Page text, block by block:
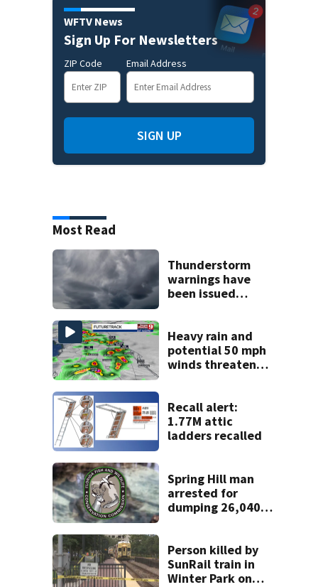
WFTV News
Sign Up For Newsletters
ZIP Code Email Address
SIGN UP
Most Read
Thunderstorm
warnings have
been issued
Heavy rain and
potential 50 mph
winds threaten
Recall alert:
1.77M attic
ladders recalled
Spring Hill man
arrested for
dumping 26,040
Person killed by
SunRail train in
Winter Park on